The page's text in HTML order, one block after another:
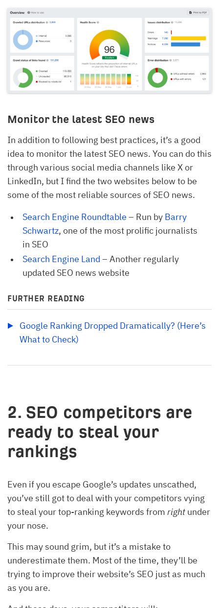
Monitor the latest SEO news
In addition to following best practices, it’s a good
idea to monitor the latest SEO news. You can do this
through various social media channels like X or
LinkedIn, but I find the two websites below to be
some of the most reliable sources of SEO news.
Search Engine Roundtable – Run by Barry
Schwartz, one of the most prolific journalists
in SEO
Search Engine Land – Another regularly
updated SEO news website
FURTHER READING
Google Ranking Dropped Dramatically? (Here’s
What to Check)
2. SEO competitors are
ready to steal your
rankings
Even if you escape Google’s updates unscathed,
you’ve still got to deal with your competitors vying
to steal your top-ranking keywords from right under
your nose.
This may sound grim, but it’s a mistake to
underestimate them. Most of the time, they’ll be
trying to improve their website’s SEO just as much
as you are.